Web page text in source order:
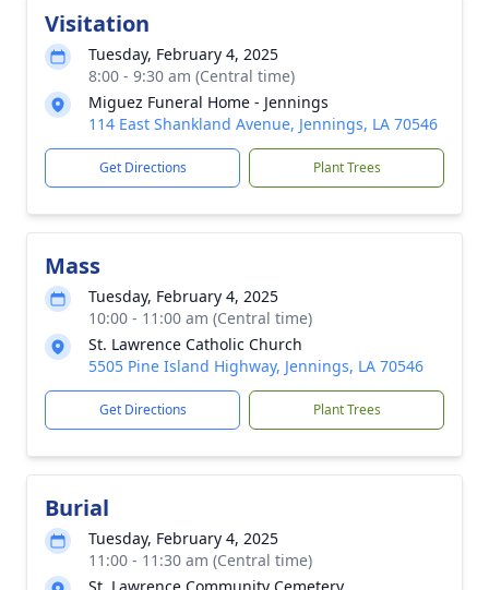
Visitation
Tuesday, February 4, 2025
8:00 - 9:30 am (Central time)
Miguez Funeral Home - Jennings
114 East Shankland Avenue, Jennings, LA 70546
Get Directions Plant Trees
Mass
Tuesday, February 4, 2025
10:00 - 11:00 am (Central time)
St. Lawrence Catholic Church
5505 Pine Island Highway, Jennings, LA 70546
Get Directions Plant Trees
Burial
Tuesday, February 4, 2025
11:00 - 11:30 am (Central time)